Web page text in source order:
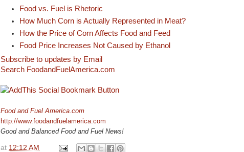
Food vs. Fuel is Rhetoric
How Much Corn is Actually Represented in Meat?
How the Price of Corn Affects Food and Feed
Food Price Increases Not Caused by Ethanol
Subscribe to updates by Email
Search FoodandFuelAmerica.com
Food and Fuel America.com
http://www.foodandfuelamerica.com
Good and Balanced Food and Fuel News!
at 12:12 AM